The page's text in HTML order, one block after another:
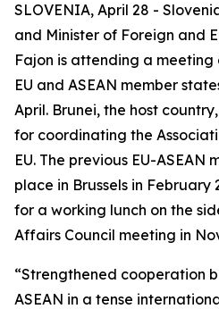
SLOVENIA, April 28 -
and Minister of Foreign and
Fajon is attending a
EU and ASEAN member
April. Brunei, the host
for coordinating the
EU. The previous EU-
place in Brussels in February
for a working lunch on the
Affairs Council meeting in
“Strengthened cooperation
ASEAN in a tense